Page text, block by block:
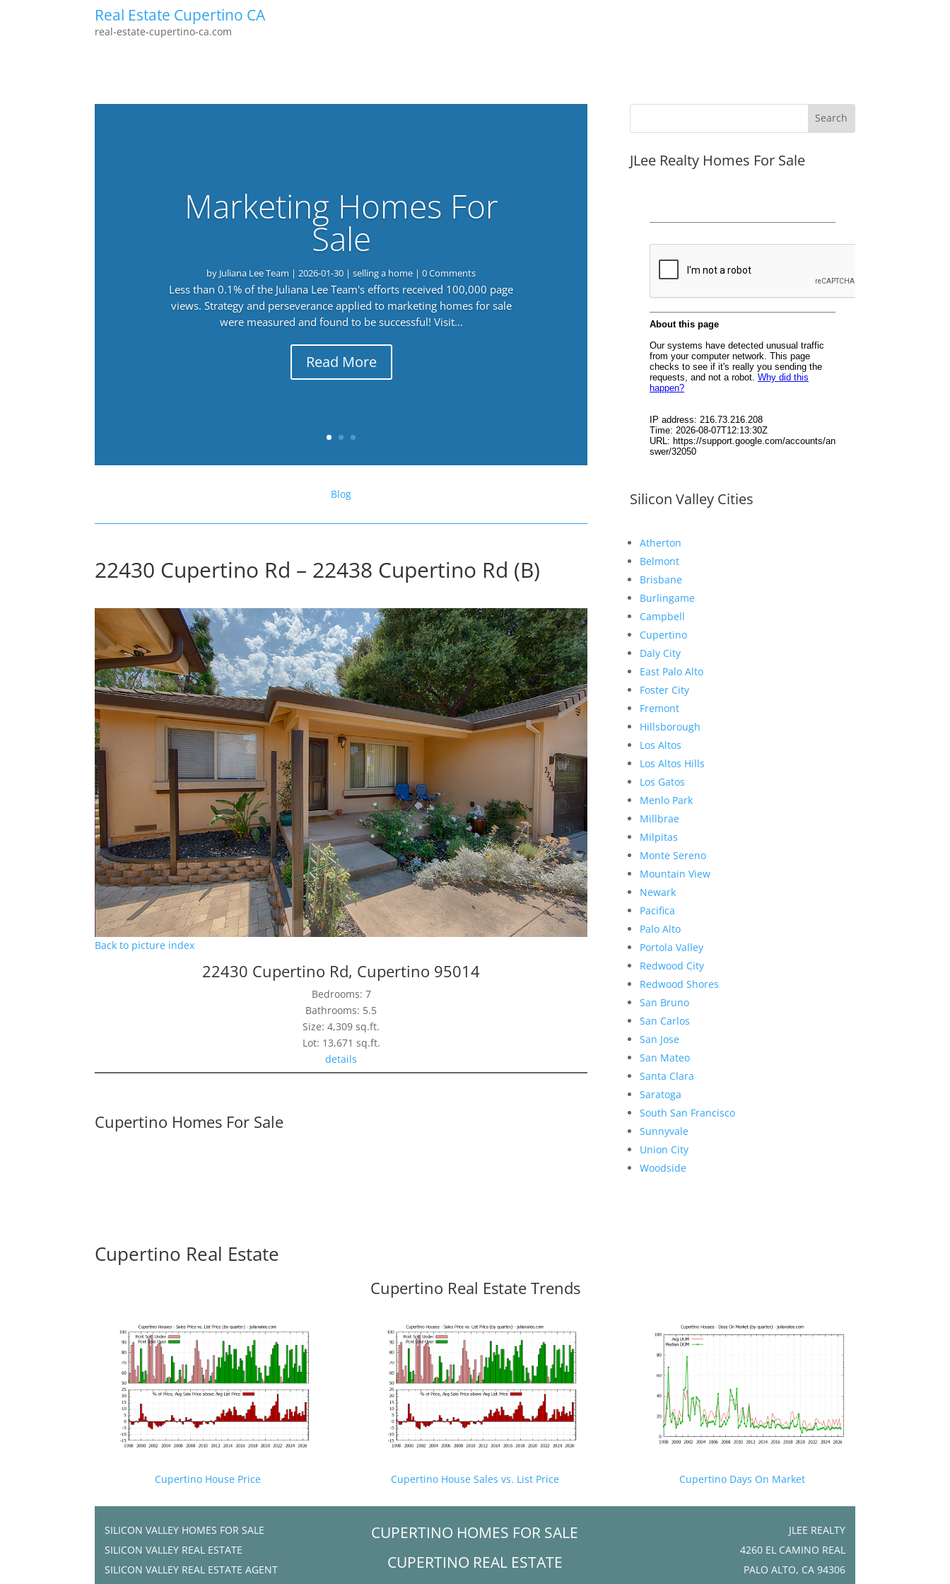
Real Estate Cupertino CA
real-estate-cupertino-ca.com
Marketing Homes For
Sale
by Juliana Lee Team |2026-01-30 |selling a home | 0 Comments
Less than 0.1% of the Juliana Lee Team's efforts received 100,000 page
views. Strategy and perseverance applied to marketing homes for sale
were measured and found to be successful! Visit...
Read More
Blog
22430 Cupertino Rd – 22438 Cupertino Rd (B)
Back to picture index
22430 Cupertino Rd, Cupertino 95014
Bedrooms: 7
Bathrooms: 5.5
Size: 4,309 sq.ft.
Lot: 13,671 sq.ft.
details
Cupertino Homes For Sale
JLee Realty Homes For Sale
Silicon Valley Cities
Atherton
Belmont
Brisbane
Burlingame
Campbell
Cupertino
Daly City
East Palo Alto
Foster City
Fremont
Hillsborough
Los Altos
Los Altos Hills
Los Gatos
Menlo Park
Millbrae
Milpitas
Monte Sereno
Mountain View
Newark
Pacifica
Palo Alto
Portola Valley
Redwood City
Redwood Shores
San Bruno
San Carlos
San Jose
San Mateo
Santa Clara
Saratoga
South San Francisco
Sunnyvale
Union City
Woodside
Cupertino Real Estate
Cupertino Real Estate Trends
Cupertino House Price Cupertino House Sales vs. List Price Cupertino Days On Market
SILICON VALLEY HOMES FOR SALE
SILICON VALLEY REAL ESTATE
SILICON VALLEY REAL ESTATE AGENT
CUPERTINO HOMES FOR SALE
CUPERTINO REAL ESTATE
JLEE REALTY
4260 EL CAMINO REAL
PALO ALTO, CA 94306